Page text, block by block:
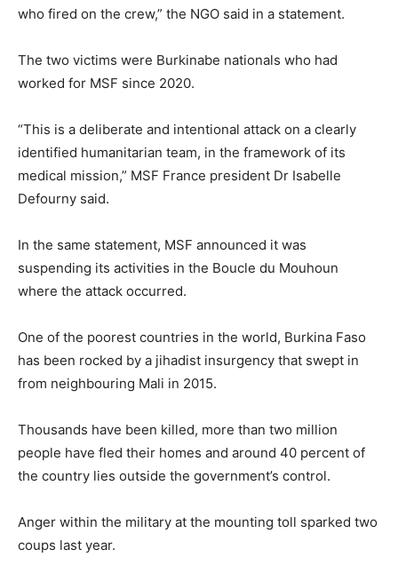
who fired on the crew,” the NGO said in a statement.
The two victims were Burkinabe nationals who had
worked for MSF since 2020.
“This is a deliberate and intentional attack on a clearly
identified humanitarian team, in the framework of its
medical mission,” MSF France president Dr Isabelle
Defourny said.
In the same statement, MSF announced it was
suspending its activities in the Boucle du Mouhoun
where the attack occurred.
One of the poorest countries in the world, Burkina Faso
has been rocked by a jihadist insurgency that swept in
from neighbouring Mali in 2015.
Thousands have been killed, more than two million
people have fled their homes and around 40 percent of
the country lies outside the government’s control.
Anger within the military at the mounting toll sparked two
coups last year.